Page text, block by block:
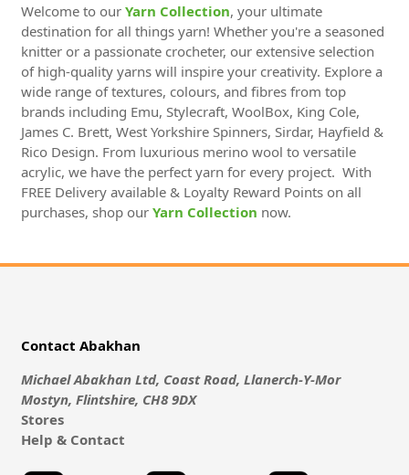
Welcome to our Yarn Collection, your ultimate
destination for all things yarn! Whether you're a seasoned
knitter or a passionate crocheter, our extensive selection
of high-quality yarns will inspire your creativity. Explore a
wide range of textures, colours, and fibres from top
brands including Emu, Stylecraft, WoolBox, King Cole,
James C. Brett, West Yorkshire Spinners, Sirdar, Hayfield &
Rico Design. From luxurious merino wool to versatile
acrylic, we have the perfect yarn for every project. With
FREE Delivery available & Loyalty Reward Points on all
purchases, shop our Yarn Collection now.
Contact Abakhan
Michael Abakhan Ltd, Coast Road, Llanerch-Y-Mor
Mostyn, Flintshire, CH8 9DX
Stores
Help & Contact